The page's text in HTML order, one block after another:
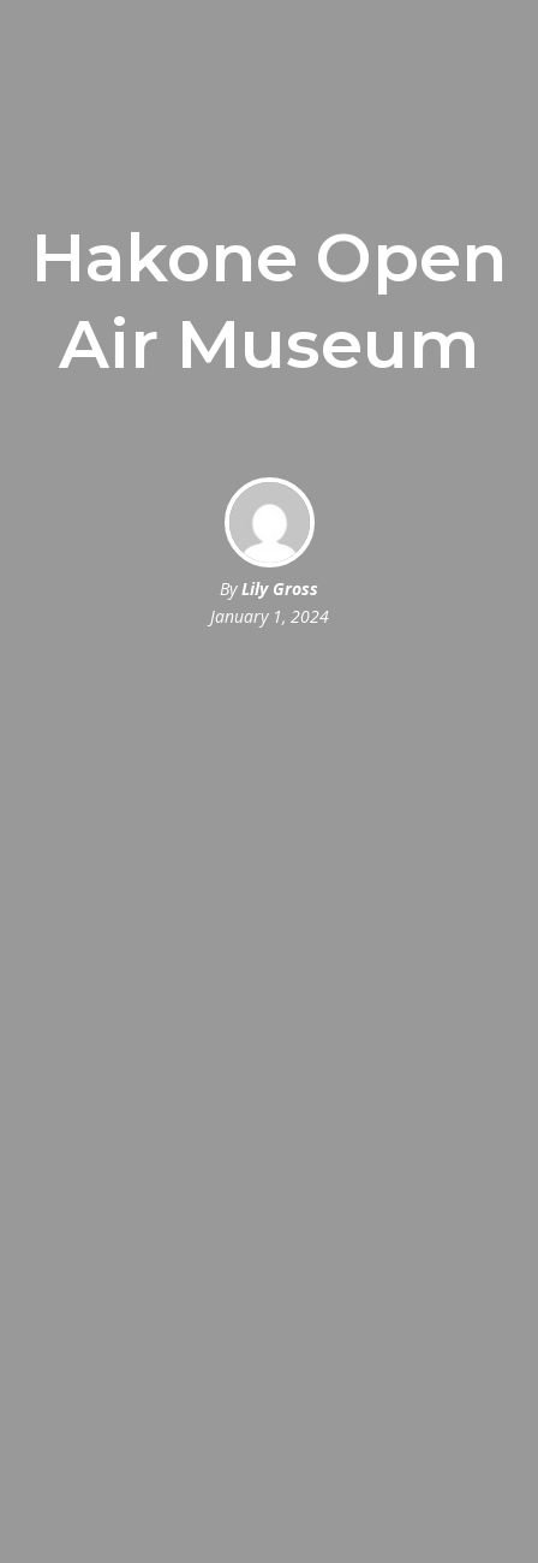
Hakone Open
Air Museum
ByLily Gross
January 1, 2024